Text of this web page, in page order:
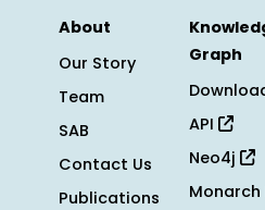
About
Our Story
Team
SAB
Contact Us
Publications
Graph
API
Neo4j
Monarch